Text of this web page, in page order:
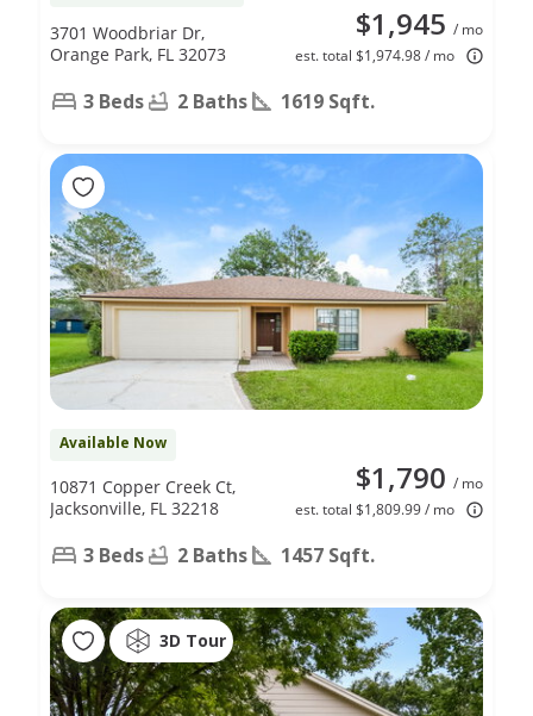
$1,945 / mo
est. total $1,974.98 / mo
3701 Woodbriar Dr,
Orange Park, FL 32073
3 Beds 2 Baths 1619 Sqft.
Available Now
$1,790 / mo
est. total $1,809.99 / mo
10871 Copper Creek Ct,
Jacksonville, FL 32218
3 Beds 2 Baths 1457 Sqft.
3D Tour